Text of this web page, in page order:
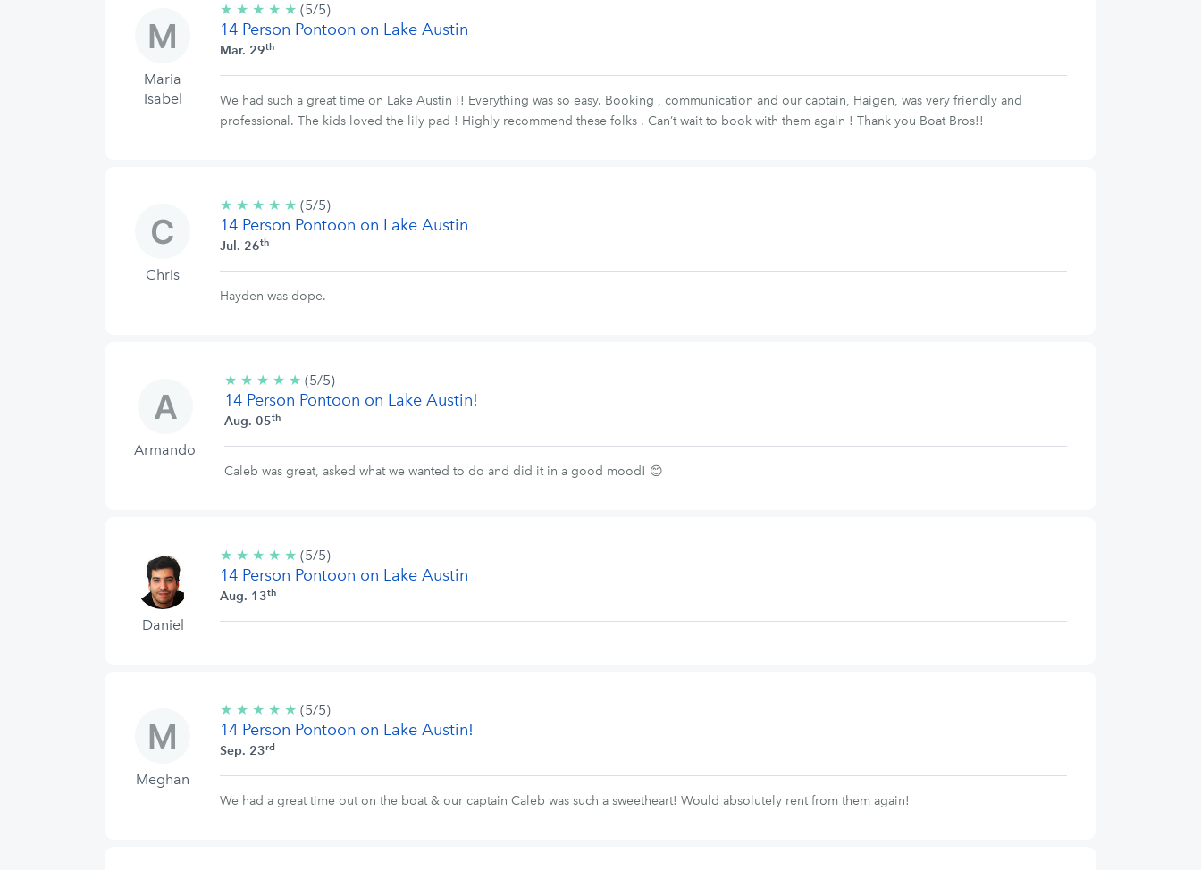
Maria
Isabel
★ ★ ★ ★ ★ 5/5
stars
(5/5)
14 Person Pontoon on Lake Austin
Mar. 29th
We had such a great time on Lake Austin !! Everything was so easy. Booking , communication and our captain, Haigen, was very friendly and
professional. The kids loved the lily pad ! Highly recommend these folks . Can’t wait to book with them again ! Thank you Boat Bros!!
Chris
★ ★ ★ ★ ★ 5/5
stars
(5/5)
14 Person Pontoon on Lake Austin
Jul. 26th
Hayden was dope.
Armando
★ ★ ★ ★ ★ 5/5
stars
(5/5)
14 Person Pontoon on Lake Austin!
Aug. 05th
Caleb was great, asked what we wanted to do and did it in a good mood! 😊
Daniel
★ ★ ★ ★ ★ 5/5
stars
(5/5)
14 Person Pontoon on Lake Austin
Aug. 13th
Meghan
★ ★ ★ ★ ★ 5/5
stars
(5/5)
14 Person Pontoon on Lake Austin!
Sep. 23rd
We had a great time out on the boat & our captain Caleb was such a sweetheart! Would absolutely rent from them again!